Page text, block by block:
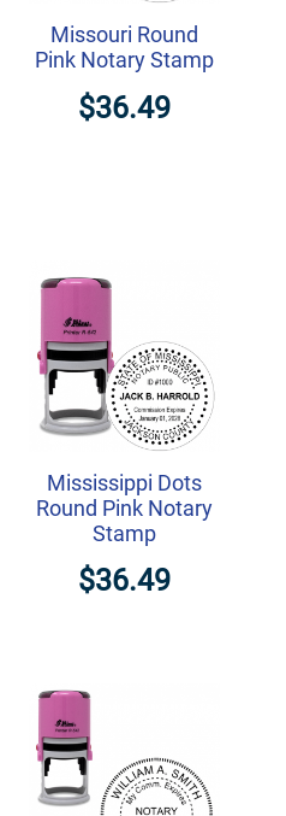
Missouri Round
Pink Notary Stamp
$36.49
Mississippi Dots
Round Pink Notary
Stamp
$36.49